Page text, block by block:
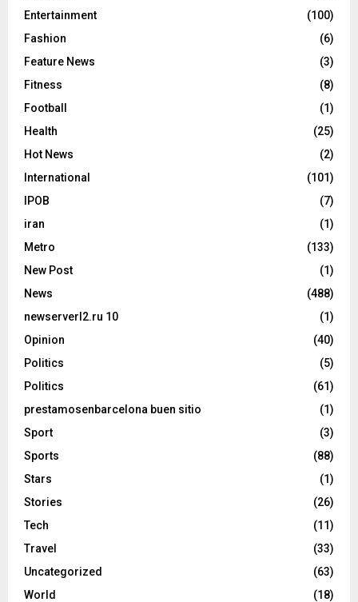
Entertainment
(100)
Fashion
(6)
Feature News
(3)
Fitness
(8)
Football
(1)
Health
(25)
Hot News
(2)
International
(101)
IPOB
(7)
iran
(1)
Metro
(133)
New Post
(1)
News
(488)
newserverl2.ru 10
(1)
Opinion
(40)
Politics
(5)
Politics
(61)
prestamosenbarcelona buen sitio
(1)
Sport
(3)
Sports
(88)
Stars
(1)
Stories
(26)
Tech
(11)
Travel
(33)
Uncategorized
(63)
World
(18)